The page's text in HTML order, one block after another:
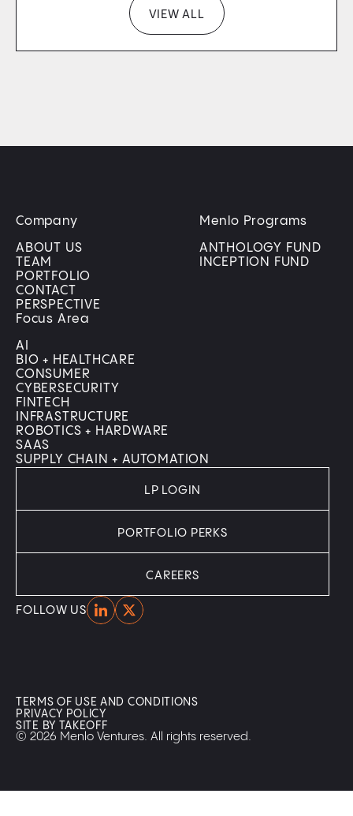
VIEW ALL
Company
ABOUT US
TEAM
PORTFOLIO
CONTACT
PERSPECTIVE
Menlo Programs
ANTHOLOGY FUND
INCEPTION FUND
Focus Area
AI
BIO + HEALTHCARE
CONSUMER
CYBERSECURITY
FINTECH
INFRASTRUCTURE
ROBOTICS + HARDWARE
SAAS
SUPPLY CHAIN + AUTOMATION
FOLLOW USHomeHome
LP LOGIN
PORTFOLIO PERKS
CAREERS
© 2026 Menlo Ventures. All rights reserved.
TERMS OF USE AND CONDITIONS
PRIVACY POLICY
SITE BY TAKEOFF